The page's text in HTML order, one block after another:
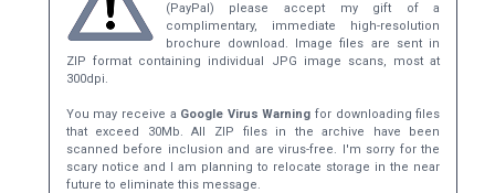
(PayPal) please accept my gift of a
complimentary, immediate high-resolution
brochure download. Image files are sent in
ZIP format containing individual JPG image scans, most at
300dpi.
You may receive a Google Virus Warning for downloading files
that exceed 30Mb. All ZIP files in the archive have been
scanned before inclusion and are virus-free. I'm sorry for the
scary notice and I am planning to relocate storage in the near
future to eliminate this message.